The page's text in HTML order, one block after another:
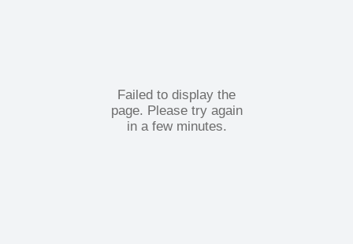
Failed to display the
page. Please try again
in a few minutes.